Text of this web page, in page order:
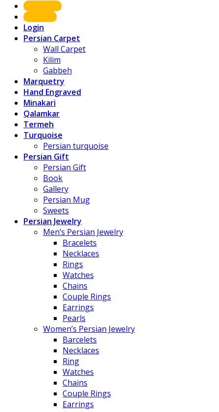
Shop Now
About us
Login
Persian Carpet
Wall Carpet
Kilim
Gabbeh
Marquetry
Hand Engraved
Minakari
Qalamkar
Termeh
Turquoise
Persian turquoise
Persian Gift
Persian Gift
Book
Gallery
Persian Mug
Sweets
Persian Jewelry
Men’s Persian Jewelry
Bracelets
Necklaces
Rings
Watches
Chains
Couple Rings
Earrings
Pearls
Women’s Persian Jewelry
Barcelets
Necklaces
Ring
Watches
Chains
Couple Rings
Earrings